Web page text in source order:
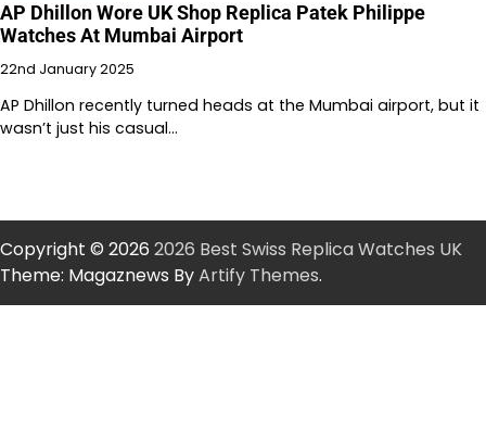
AP Dhillon Wore UK Shop Replica Patek Philippe
Watches At Mumbai Airport
22nd January 2025
AP Dhillon recently turned heads at the Mumbai airport, but it
wasn’t just his casual…
Copyright © 2026 2026 Best Swiss Replica Watches UK
Theme: Magaznews ByArtify Themes.